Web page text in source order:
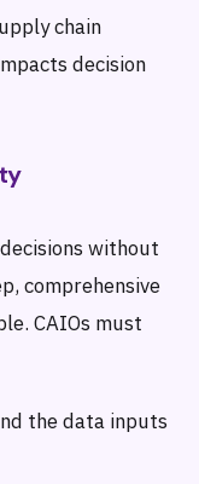
chain
decision
without
comprehensive
CAIOs must
the data inputs